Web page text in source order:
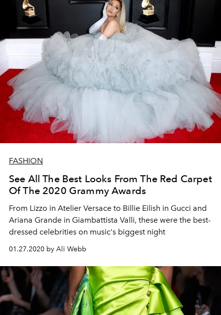
FASHION
See All The Best Looks From The Red Carpet
Of The 2020 Grammy Awards
From Lizzo in Atelier Versace to Billie Eilish in Gucci and
Ariana Grande in Giambattista Valli, these were the best-
dressed celebrities on music's biggest night
01.27.2020 by Ali Webb